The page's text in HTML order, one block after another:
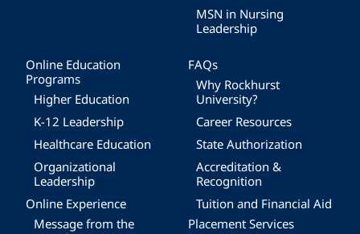
MSN in Nursing
Leadership
Online Education
Programs
Higher Education
K-12 Leadership
Healthcare Education
Organizational
Leadership
Online Experience
Message from the
FAQs
Why Rockhurst
University?
Career Resources
State Authorization
Accreditation &
Recognition
Tuition and Financial Aid
Placement Services